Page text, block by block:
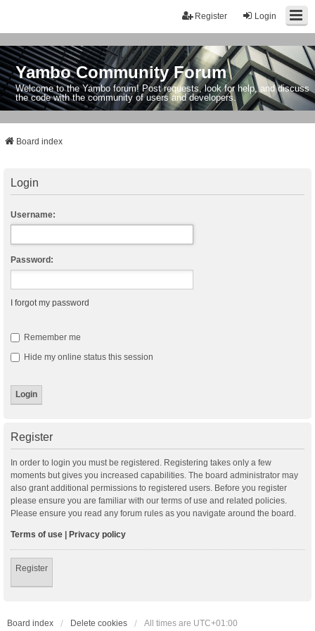
Login
Register
Yambo Community Forum
Welcome to the Yambo forum! Post requests, look for help, and discuss
the code with the community of users and developers.
Board index
Login
Username:
Password:
I forgot my password
Remember me
Hide my online status this session
Register
In order to login you must be registered. Registering takes only a few
moments but gives you increased capabilities. The board administrator may
also grant additional permissions to registered users. Before you register
please ensure you are familiar with our terms of use and related policies.
Please ensure you read any forum rules as you navigate around the board.
Terms of use | Privacy policy
Register
Board index Delete cookies All times are UTC+01:00